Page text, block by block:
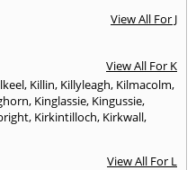
View All For J
View All For K
, Killin, Killyleagh, Kilmacolm,
, Kinglassie, Kingussie,
, Kirkintilloch, Kirkwall,
View All For L